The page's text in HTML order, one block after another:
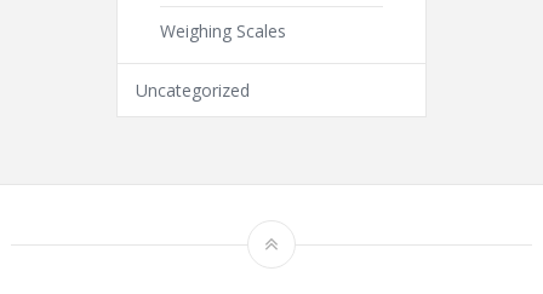
Weighing Scales
Uncategorized